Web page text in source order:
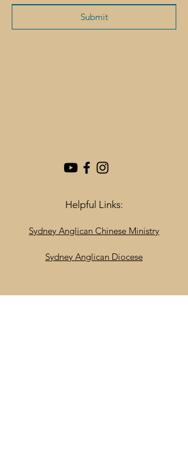
Submit
Helpful Links:
Sydney Anglican Chinese Ministry
Sydney Anglican Diocese